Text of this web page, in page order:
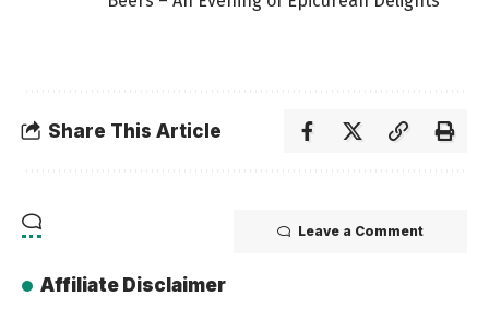
Share This Article
Leave a Comment
Affiliate Disclaimer